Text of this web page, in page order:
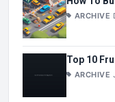
ARCHIVE
Top 10
ARCHIVE